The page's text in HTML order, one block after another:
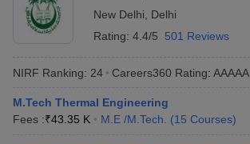
New Delhi
Delhi
Rating: 4.4/5 501 Reviews
NIRF Ranking: 24 Careers360 Rating: AAAAA
M.Tech Thermal Engineering
Fees :₹43.35 K M.E /M.Tech. (15 Courses)